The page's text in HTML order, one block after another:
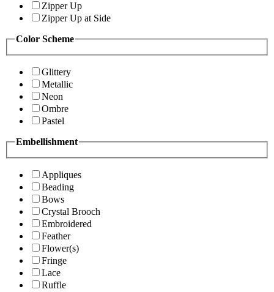
Zipper Up
Zipper Up at Side
Color Scheme
Glittery
Metallic
Neon
Ombre
Pastel
Embellishment
Appliques
Beading
Bows
Crystal Brooch
Embroidered
Feather
Flower(s)
Fringe
Lace
Ruffle